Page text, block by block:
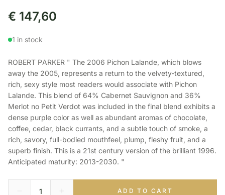
€ 147,60
1 in stock
ROBERT PARKER " The 2006 Pichon Lalande, which blows
away the 2005, represents a return to the velvety-textured,
rich, sexy style most readers would associate with Pichon
Lalande. This blend of 64% Cabernet Sauvignon and 36%
Merlot no Petit Verdot was included in the final blend exhibits a
dense purple color as well as abundant aromas of chocolate,
coffee, cedar, black currants, and a subtle touch of smoke, a
rich, savory, full-bodied mouthfeel, plump, fleshy fruit, and a
superb finish. This is a 21st century version of the brilliant 1996.
Anticipated maturity: 2013-2030. "
ADD TO CART